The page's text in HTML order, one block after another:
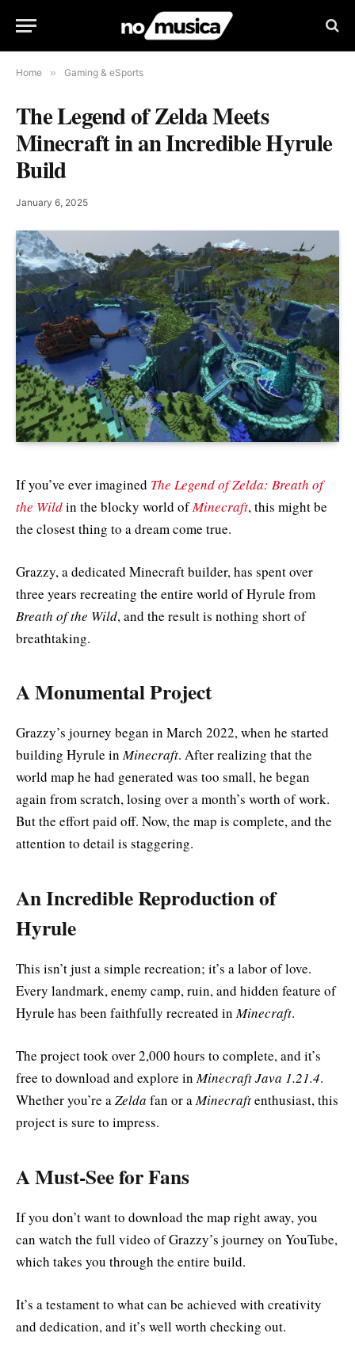
Home » Gaming & eSports
The Legend of Zelda Meets
Minecraft in an Incredible Hyrule
Build
January 6, 2025
If you’ve ever imagined The Legend of Zelda: Breath of
the Wildin the blocky world ofMinecraft, this might be
the closest thing to a dream come true.
Grazzy, a dedicated Minecraft builder, has spent over
three years recreating the entire world of Hyrule from
Breath of the Wild, and the result is nothing short of
breathtaking.
A Monumental Project
Grazzy’s journey began in March 2022, when he started
building Hyrule inMinecraft. After realizing that the
world map he had generated was too small, he began
again from scratch, losing over a month’s worth of work.
But the effort paid off. Now, the map is complete, and the
attention to detail is staggering.
An Incredible Reproduction of
Hyrule
This isn’t just a simple recreation; it’s a labor of love.
Every landmark, enemy camp, ruin, and hidden feature of
Hyrule has been faithfully recreated inMinecraft.
The project took over 2,000 hours to complete, and it’s
free to download and explore inMinecraft Java 1.21.4.
Whether you’re aZelda fan or aMinecraftenthusiast, this
project is sure to impress.
A Must-See for Fans
If you don’t want to download the map right away, you
can watch the full video of Grazzy’s journey on YouTube,
which takes you through the entire build.
It’s a testament to what can be achieved with creativity
and dedication, and it’s well worth checking out.